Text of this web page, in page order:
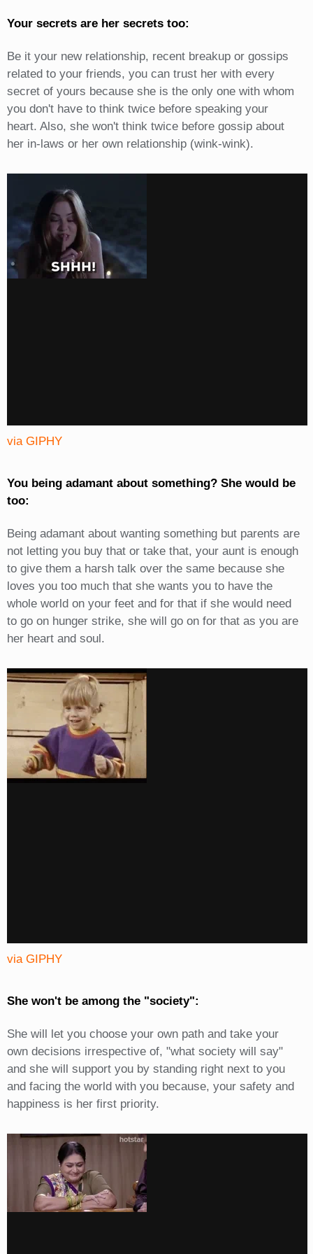
Your secrets are her secrets too:
Be it your new relationship, recent breakup or gossips
related to your friends, you can trust her with every
secret of yours because she is the only one with whom
you don't have to think twice before speaking your
heart. Also, she won't think twice before gossip about
her in-laws or her own relationship (wink-wink).
via GIPHY
You being adamant about something? She would be
too:
Being adamant about wanting something but parents are
not letting you buy that or take that, your aunt is enough
to give them a harsh talk over the same because she
loves you too much that she wants you to have the
whole world on your feet and for that if she would need
to go on hunger strike, she will go on for that as you are
her heart and soul.
via GIPHY
She won't be among the "society":
She will let you choose your own path and take your
own decisions irrespective of, "what society will say"
and she will support you by standing right next to you
and facing the world with you because, your safety and
happiness is her first priority.